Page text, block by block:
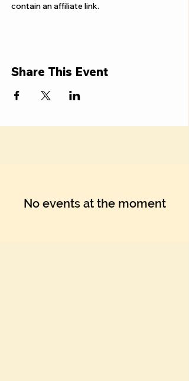
contain an affiliate link.
Share This Event
No events at the moment